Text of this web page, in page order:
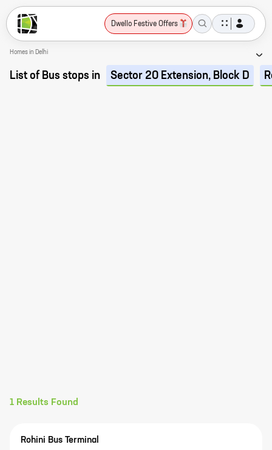
Dwello Festive Offers
Homes in Delhi
List of Bus stops in Sector 20 Extension, Block D
1 Results Found
Rohini Bus Terminal